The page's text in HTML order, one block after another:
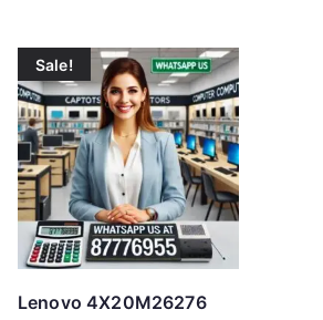
Sale!
Lenovo 4X20M26276